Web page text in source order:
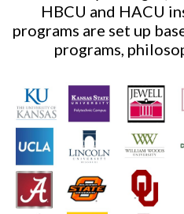
HBCU and HACU
programs are set up
programs,